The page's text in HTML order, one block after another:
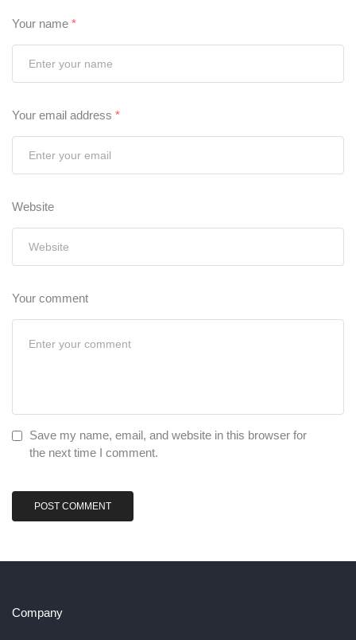
Your name *
Your email address *
Website
Your comment
Save my name, email, and website in this browser for
the next time I comment.
Company